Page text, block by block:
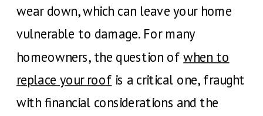
wear down, which can leave your home
vulnerable to damage. For many
homeowners, the question ofwhen to
replace your roof is a critical one, fraught
with financial considerations and the